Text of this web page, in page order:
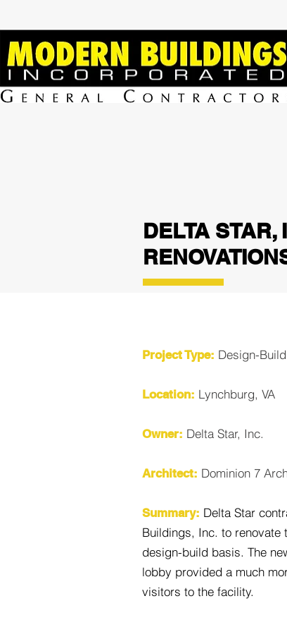
Project Type: Design-
Location: Lynchburg, VA
Owner: Delta Star, Inc.
Architect: Dominion 7
Summary: Delta Star
Buildings, Inc. to renovate
design-build basis. The
lobby provided a much
visitors to the facility.
DELTA STAR,